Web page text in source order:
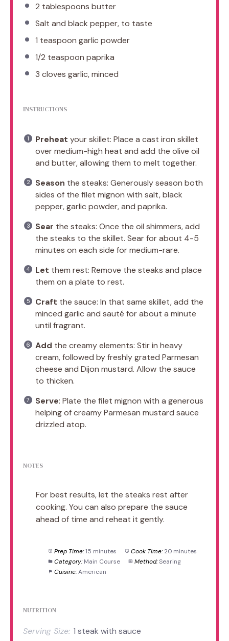
2 tablespoons butter
Salt and black pepper, to taste
1 teaspoon garlic powder
1/2 teaspoon paprika
3 cloves garlic, minced
INSTRUCTIONS
Preheat your skillet: Place a cast iron skillet
over medium-high heat and add the olive oil
and butter, allowing them to melt together.
Season the steaks: Generously season both
sides of the filet mignon with salt, black
pepper, garlic powder, and paprika.
Sear the steaks: Once the oil shimmers, add
the steaks to the skillet. Sear for about 4-5
minutes on each side for medium-rare.
Let them rest: Remove the steaks and place
them on a plate to rest.
Craft the sauce: In that same skillet, add the
minced garlic and sauté for about a minute
until fragrant.
Add the creamy elements: Stir in heavy
cream, followed by freshly grated Parmesan
cheese and Dijon mustard. Allow the sauce
to thicken.
Serve: Plate the filet mignon with a generous
helping of creamy Parmesan mustard sauce
drizzled atop.
NOTES
For best results, let the steaks rest after
cooking. You can also prepare the sauce
ahead of time and reheat it gently.
Prep Time: 15 minutes Cook Time: 20 minutes
Category: Main Course Method: Searing
Cuisine: American
NUTRITION
Serving Size: 1 steak with sauce